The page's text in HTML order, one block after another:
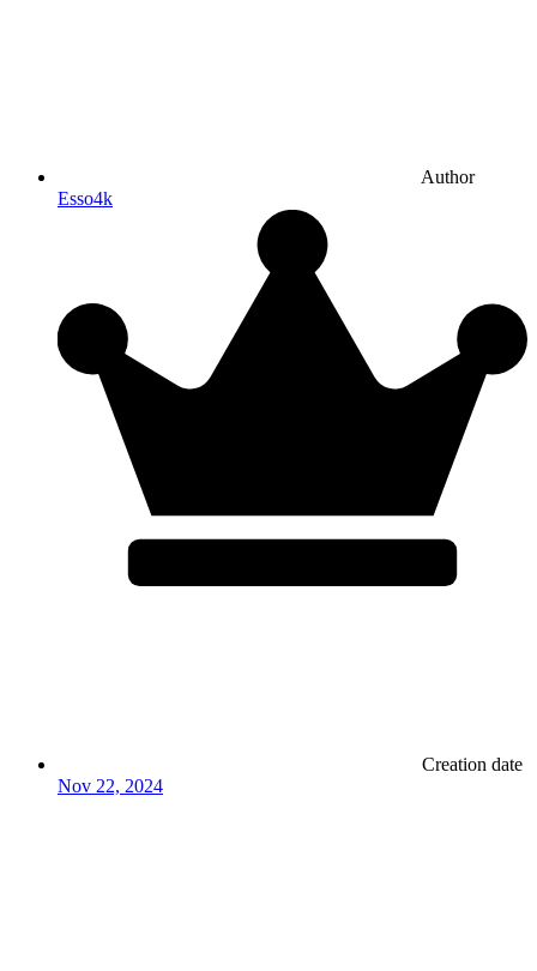
Author
Esso4k
Creation date
Nov 22, 2024